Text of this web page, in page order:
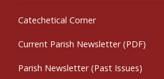
Catechetical Corner
Current Parish Newsletter (PDF)
Parish Newsletter (Past Issues)